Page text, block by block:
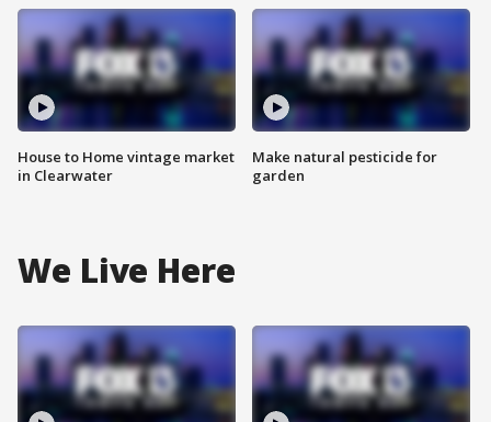
House to Home vintage market
in Clearwater
Make natural pesticide for
garden
We Live Here